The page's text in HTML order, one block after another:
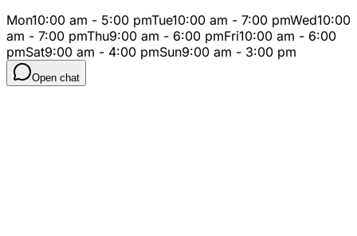
Mon10:00 am - 5:00 pmTue10:00 am - 7:00 pmWed10:00
am - 7:00 pmThu9:00 am - 6:00 pmFri10:00 am - 6:00
pmSat9:00 am - 4:00 pmSun9:00 am - 3:00 pm
Open chat